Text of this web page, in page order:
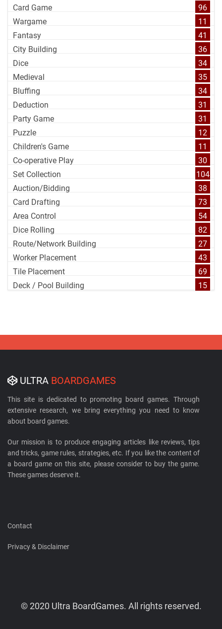
Card Game
96
Wargame
11
Fantasy
41
City Building
36
Dice
34
Medieval
35
Bluffing
34
Deduction
31
Party Game
31
Puzzle
12
Children's Game
11
Co-operative Play
30
Set Collection
104
Auction/Bidding
38
Card Drafting
73
Area Control
54
Dice Rolling
82
Route/Network Building
27
Worker Placement
43
Tile Placement
69
Deck / Pool Building
15
ULTRA BOARDGAMES
This site is dedicated to promoting board games. Through
extensive research, we bring everything you need to know
about board games.
Our mission is to produce engaging articles like reviews, tips
and tricks, game rules, strategies, etc. If you like the content of
a board game on this site, please consider to buy the game.
These games deserve it.
Contact
Privacy & Disclaimer
© 2020 Ultra BoardGames. All rights reserved.